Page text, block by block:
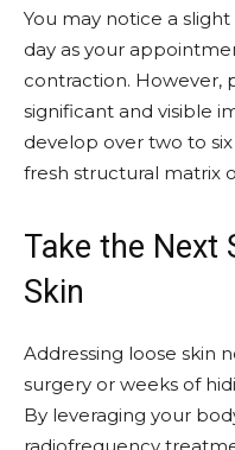
You may notice a
day as your
contraction. However,
significant and visible
develop over two to
fresh structural matrix
Take the Next
Skin
Addressing loose skin
surgery or weeks of
By leveraging your